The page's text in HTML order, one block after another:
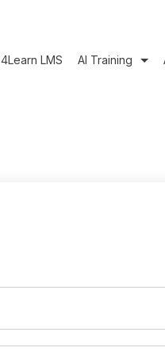
4Learn LMS AI Training